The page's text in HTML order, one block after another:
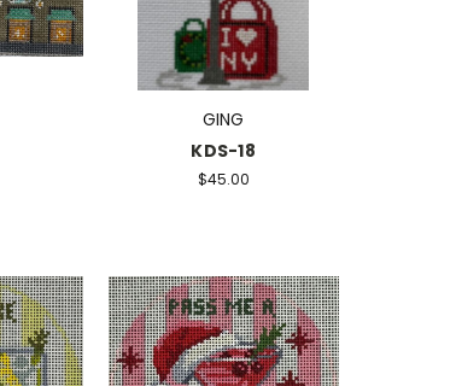
GING
KDS-18
$45.00